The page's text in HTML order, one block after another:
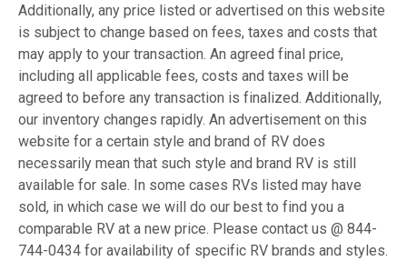
Additionally, any price listed or advertised on this website
is subject to change based on fees, taxes and costs that
may apply to your transaction. An agreed final price,
including all applicable fees, costs and taxes will be
agreed to before any transaction is finalized. Additionally,
our inventory changes rapidly. An advertisement on this
website for a certain style and brand of RV does
necessarily mean that such style and brand RV is still
available for sale. In some cases RVs listed may have
sold, in which case we will do our best to find you a
comparable RV at a new price. Please contact us @ 844-
744-0434 for availability of specific RV brands and styles.